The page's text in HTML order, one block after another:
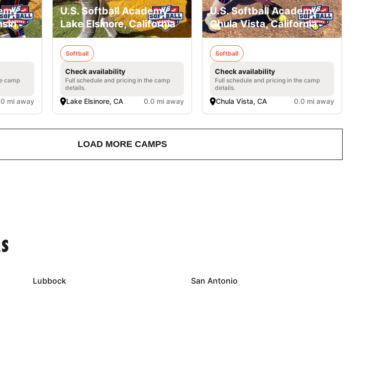
-
camp
mi away
U.S. Softball Academy -
Lake Elsinore, California
Softball
Check availability
Full schedule and pricing in the camp
details.
Lake Elsinore, CA 0.0 mi away
U.S. Softball Academy -
Chula Vista, California
Softball
Check availability
Full schedule and pricing in the camp
details.
Chula Vista, CA 0.0 mi away
LOAD MORE CAMPS
Lubbock San Antonio